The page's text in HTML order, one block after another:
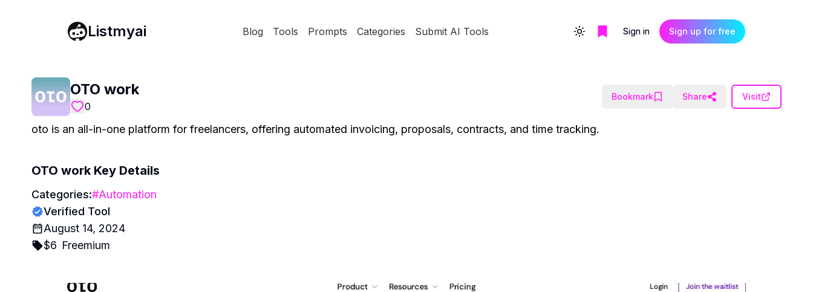
Listmyai Blog Tools Prompts Categories Submit AI Tools Toggle themeSign in Sign up for free
OTO work
0
Bookmark Share Visit
oto is an all-in-one platform for freelancers, offering automated invoicing, proposals, contracts, and time tracking.
OTO work Key Details
Categories:#Automation
Verified Tool
August 14, 2024
$6 Freemium